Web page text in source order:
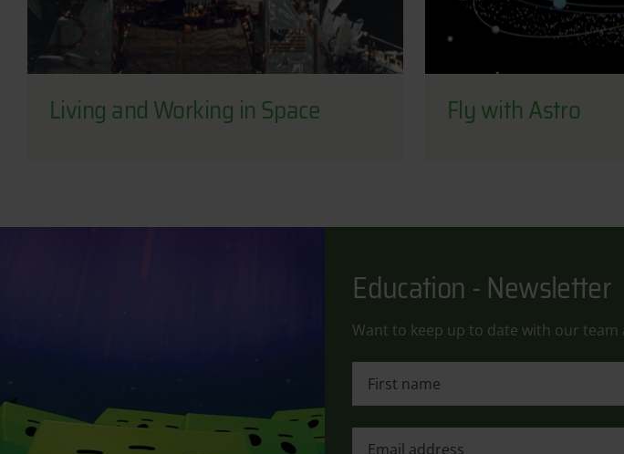
Living and Working in Space Fly with Astro
Education - Newsletter
Want to keep up to date with our